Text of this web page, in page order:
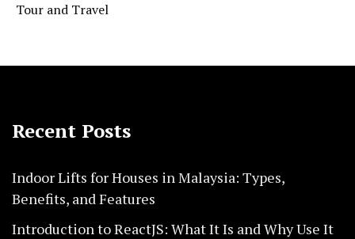
Tour and Travel
Recent Posts
Indoor Lifts for Houses in Malaysia: Types,
Benefits, and Features
Introduction to ReactJS: What It Is and Why Use It